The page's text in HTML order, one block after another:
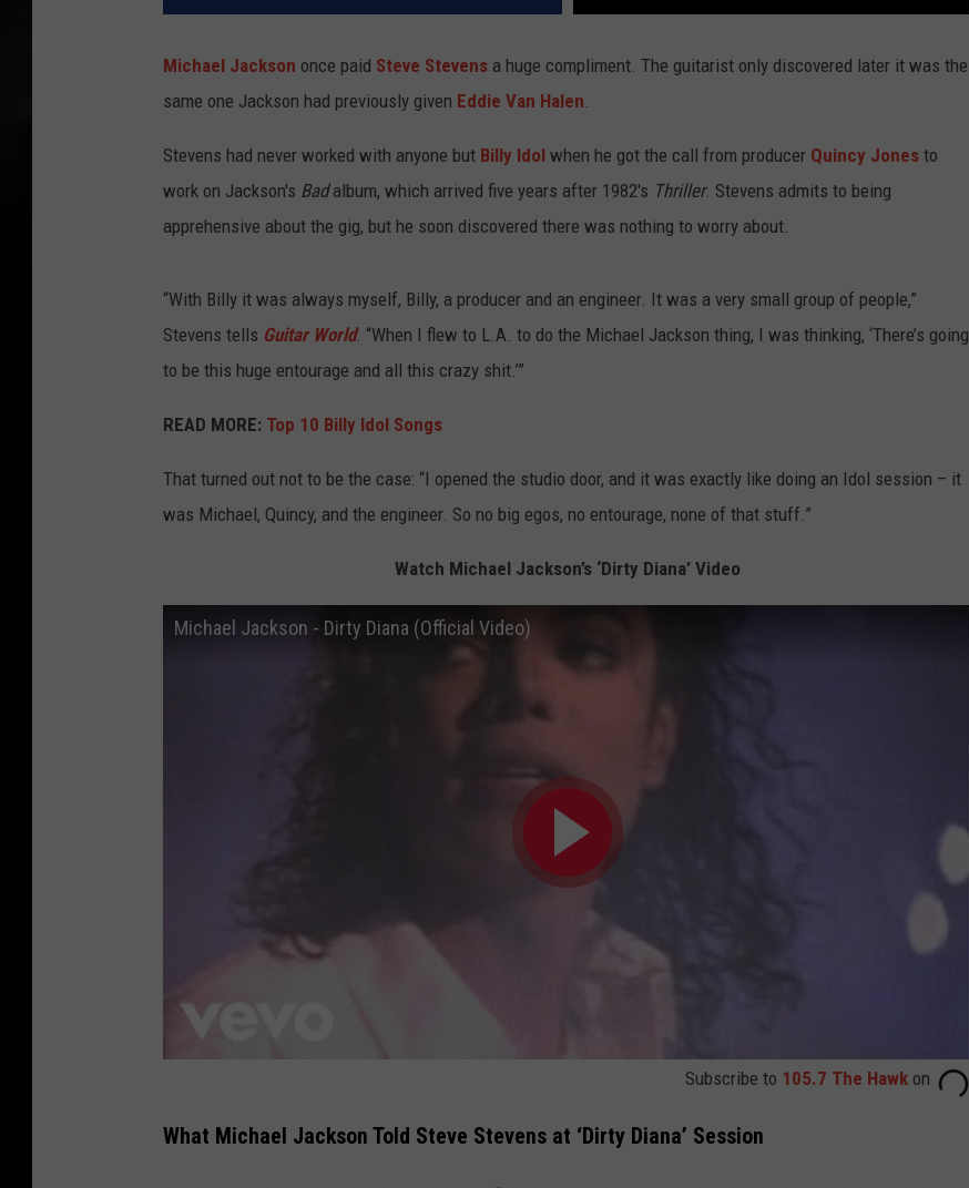
Michael Jackson once paid Steve Stevens a huge compliment. The guitarist only discovered later it was the
same one Jackson had previously given Eddie Van Halen.
Stevens had never worked with anyone but Billy Idol when he got the call from producer Quincy Jones to
work on Jackson's Badalbum, which arrived five years after 1982's Thriller. Stevens admits to being
apprehensive about the gig, but he soon discovered there was nothing to worry about.
“With Billy it was always myself, Billy, a producer and an engineer. It was a very small group of people,”
Stevens tells Guitar World. “When I flew to L.A. to do the Michael Jackson thing, I was thinking, ‘There’s going
to be this huge entourage and all this crazy shit.’”
READ MORE: Top 10 Billy Idol Songs
That turned out not to be the case: “I opened the studio door, and it was exactly like doing an Idol session – it
was Michael, Quincy, and the engineer. So no big egos, no entourage, none of that stuff.”
Watch Michael Jackson’s ‘Dirty Diana’ Video
Michael Jackson - Dirty Diana (Official Video)
Subscribe to 105.7 The Hawk on
What Michael Jackson Told Steve Stevens at ‘Dirty Diana’ Session